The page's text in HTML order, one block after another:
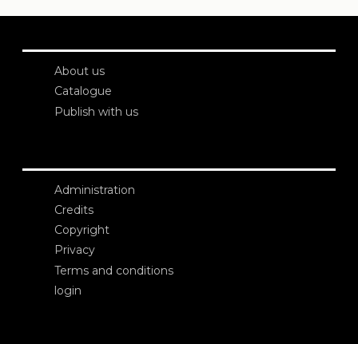
About us
Catalogue
Publish with us
Administration
Credits
Copyright
Privacy
Terms and conditions
login